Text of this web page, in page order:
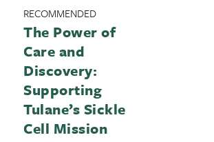
RECOMMENDED
The Power of
Care and
Discovery:
Supporting
Tulane’s Sickle
Cell Mission